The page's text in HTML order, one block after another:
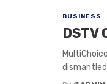
BUSINESS
DSTV
dismantled